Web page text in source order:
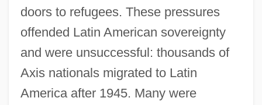
doors to refugees. These pressures
offended Latin American sovereignty
and were unsuccessful: thousands of
Axis nationals migrated to Latin
America after 1945. Many were